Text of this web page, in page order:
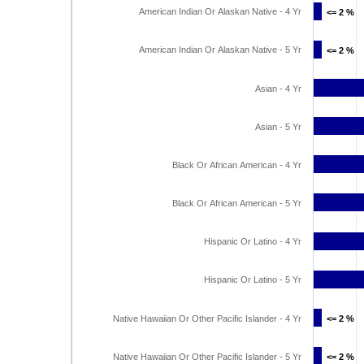
<= 2 %
<= 2 %
<= 2 %
<= 2 %
<= 2 %
<= 2 %
<= 2 %
<= 2 %
American Indian Or Alaskan Native - 4 Yr
American Indian Or Alaskan Native - 5 Yr
Asian - 4 Yr
Asian - 5 Yr
Black Or African American - 4 Yr
Black Or African American - 5 Yr
Hispanic Or Latino - 4 Yr
Hispanic Or Latino - 5 Yr
Native Hawaiian Or Other Pacific Islander - 4 Yr
Native Hawaiian Or Other Pacific Islander - 5 Yr